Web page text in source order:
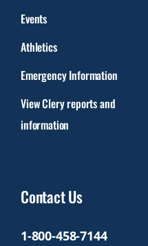
Events
Athletics
Emergency Information
View Clery reports and
information
Contact Us
1-800-458-7144